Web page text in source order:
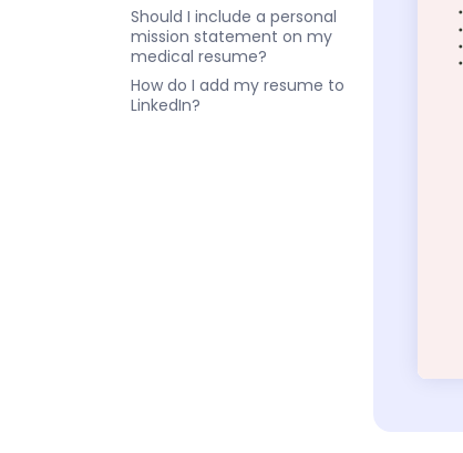
Should I include a personal
mission statement on my
medical resume?
How do I add my resume to
LinkedIn?